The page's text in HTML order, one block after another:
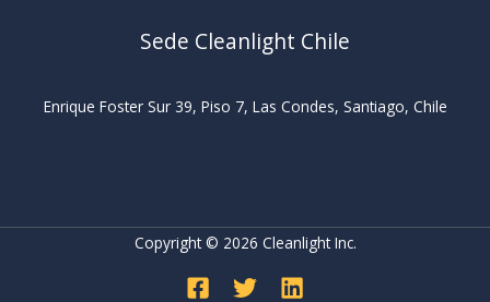
Sede Cleanlight Chile
Enrique Foster Sur 39, Piso 7, Las Condes, Santiago, Chile
Copyright © 2026 Cleanlight Inc.